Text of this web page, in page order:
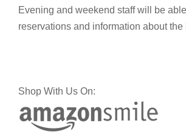
Evening and weekend staff will be
reservations and information about the
Shop With Us On: